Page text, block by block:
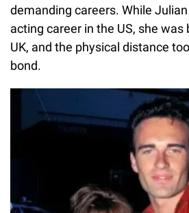
demanding careers. While
acting career in the US, she was
UK, and the physical distance
bond.